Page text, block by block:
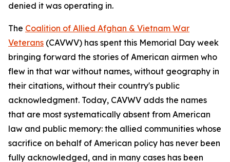
denied it was operating in.
The Coalition of Allied Afghan & Vietnam War
Veterans (CAVWV) has spent this Memorial Day week
bringing forward the stories of American airmen who
flew in that war without names, without geography in
their citations, without their country's public
acknowledgment. Today, CAVWV adds the names
that are most systematically absent from American
law and public memory: the allied communities whose
sacrifice on behalf of American policy has never been
fully acknowledged, and in many cases has been